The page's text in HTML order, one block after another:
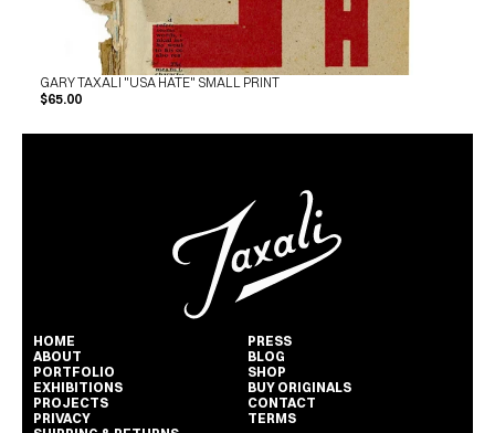
GARY TAXALI "USA HATE" SMALL PRINT
$65.00
HOME
ABOUT
PORTFOLIO
EXHIBITIONS
PROJECTS
PRIVACY
PRESS
BLOG
SHOP
BUY ORIGINALS
CONTACT
TERMS